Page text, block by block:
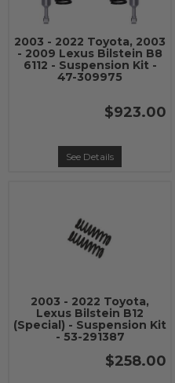
2003 - 2022 Toyota, 2003
- 2009 Lexus Bilstein B8
6112 - Suspension Kit -
47-309975
$923.00
See Details
2003 - 2022 Toyota,
Lexus Bilstein B12
(Special) - Suspension Kit
- 53-291387
$258.00